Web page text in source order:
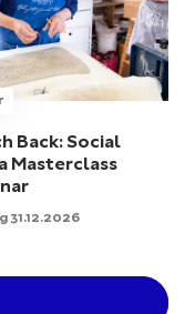
Back: Social
Masterclass
31.12.2026